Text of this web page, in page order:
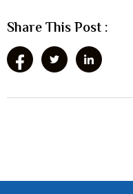
Share This Post :